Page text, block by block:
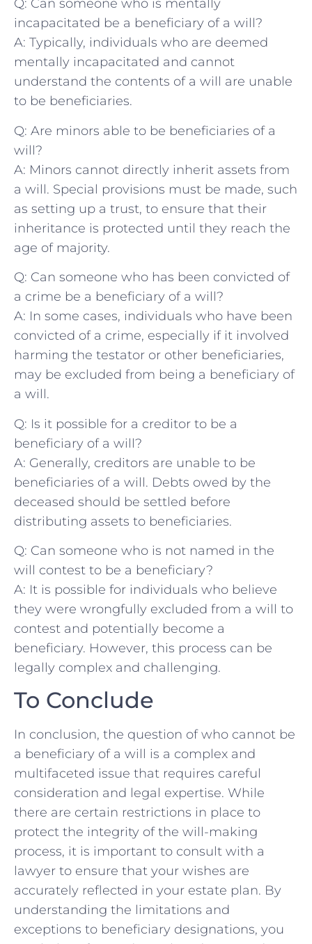
Q:​ Can someone who is mentally
incapacitated be a beneficiary of a ‍will?
A: Typically, individuals who are deemed
mentally incapacitated and cannot
understand ‌the contents of a will are unable
to be beneficiaries.
Q: Are minors able to be beneficiaries of a
will?
A: Minors cannot directly​ inherit assets from‍
a will. Special provisions must be made, such
as setting up a trust, to ensure that their
inheritance is protected ‌until they reach the
age of majority.
Q: Can someone who⁢ has been convicted of
a crime be a ⁤beneficiary of a will?
A: In some ⁢cases, individuals who‌ have been ​
convicted of a ‍crime, especially if it involved
harming the testator or other beneficiaries,
may be excluded from being a beneficiary of
a will.
Q: Is it possible for a creditor ⁣to be a ​
beneficiary of a will?
A: Generally, creditors are unable to be
beneficiaries of a will. Debts owed by the
deceased should be settled before
distributing assets to ⁣beneficiaries. ​
Q: ⁣Can someone who​ is ​not named in the
will contest ‌to be a beneficiary?
A: It is possible for ​individuals who believe ​
they were wrongfully excluded from a will⁣ to
contest and potentially become a
beneficiary. However,‍ this process can be‍
legally complex and challenging.
To Conclude
In conclusion, the question of who ⁢cannot be
a beneficiary ⁣of a will is a ‌complex and
multifaceted issue that requires careful ​
consideration and legal expertise. While
‍there are⁢ certain restrictions in place ​to
‌protect the integrity of the will-making
process, it is important⁣ to​ consult with a
lawyer to ensure that your wishes ‍are
accurately reflected in your estate plan. By
understanding the limitations and
exceptions to beneficiary designations, you